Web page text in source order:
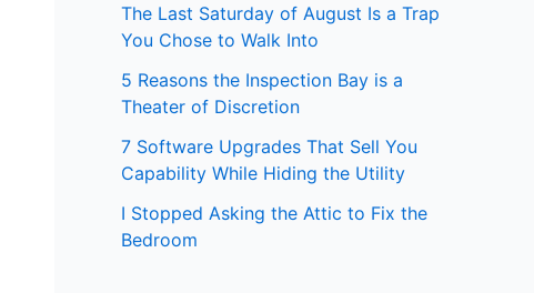
The Last Saturday of August Is a Trap
You Chose to Walk Into
5 Reasons the Inspection Bay is a
Theater of Discretion
7 Software Upgrades That Sell You
Capability While Hiding the Utility
I Stopped Asking the Attic to Fix the
Bedroom